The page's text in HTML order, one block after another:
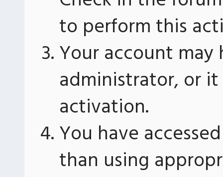
to perform this
Your account
administrator, or
activation.
You have
than using